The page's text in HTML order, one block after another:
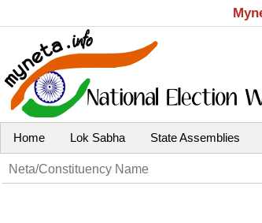
Home Lok Sabha State Assemblies